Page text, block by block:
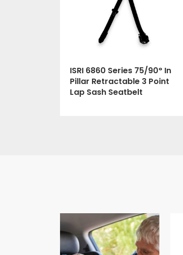
ISRI 6860 Series 75/90° In
Pillar Retractable 3 Point
Lap Sash Seatbelt